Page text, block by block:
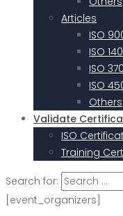
Articles
ISO
ISO
ISO
ISO
Others
Validate
ISO
Training
Search for:
[event_organizers]